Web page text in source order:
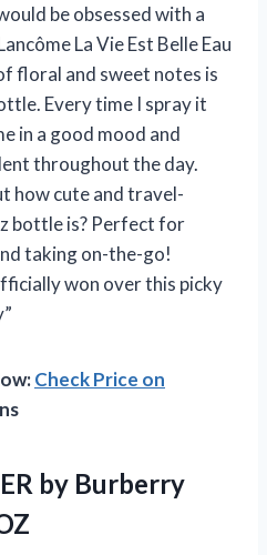
be obsessed with a
La Vie Est Belle Eau
floral and sweet notes is
Every time I spray it
in a good mood and
throughout the day.
how cute and travel-
bottle is? Perfect for
taking on-the-go!
won over this picky
Check Price on
by Burberry